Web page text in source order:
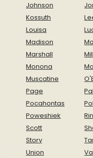
Johnson
Kossuth
Louisa
Madison
Marshall
Monona
Muscatine
Page
Pocahontas
Poweshiek
Scott
Story
Union